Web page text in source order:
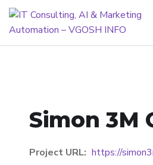
Simon 3M
Project URL: https://